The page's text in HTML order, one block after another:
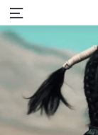
Menu